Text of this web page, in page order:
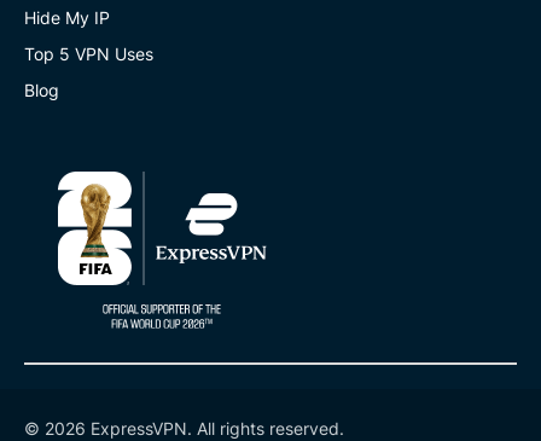
Hide My IP
Top 5 VPN Uses
Blog
© 2026 ExpressVPN. All rights reserved.